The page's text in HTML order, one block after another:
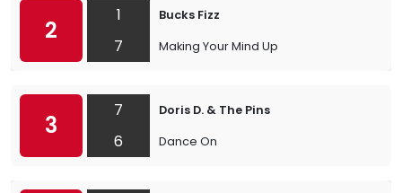
2
1
7
Bucks Fizz
Making Your Mind Up
3
7
6
Doris D. & The Pins
Dance On